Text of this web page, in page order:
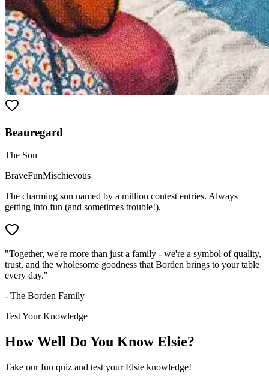
Beauregard
The Son
BraveFunMischievous
The charming son named by a million contest entries. Always
getting into fun (and sometimes trouble!).
"Together, we're more than just a family - we're a symbol of quality,
trust, and the wholesome goodness that Borden brings to your table
every day."
- The Borden Family
Test Your Knowledge
How Well Do You Know Elsie?
Take our fun quiz and test your Elsie knowledge!